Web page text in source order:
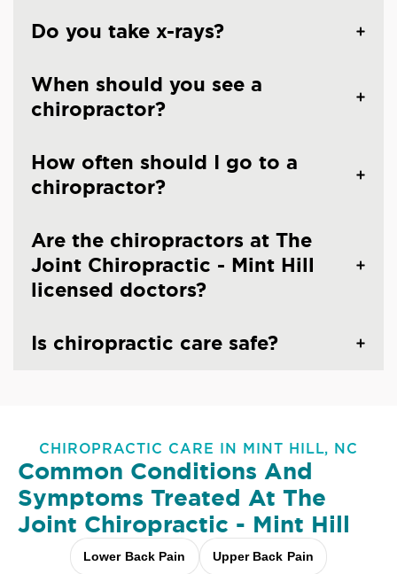
Do you take x-rays?
When should you see a
chiropractor?
How often should I go to a
chiropractor?
Are the chiropractors at The
Joint Chiropractic - Mint Hill
licensed doctors?
Is chiropractic care safe?
CHIROPRACTIC CARE IN MINT HILL, NC
Common Conditions And
Symptoms Treated At The
Joint Chiropractic - Mint Hill
Lower Back Pain Upper Back Pain